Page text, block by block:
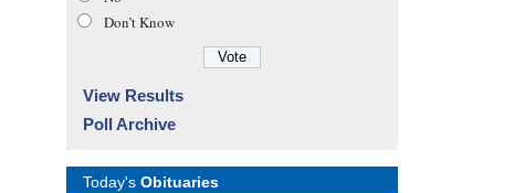
Don’t Know
View Results
Poll Archive
Today's Obituaries